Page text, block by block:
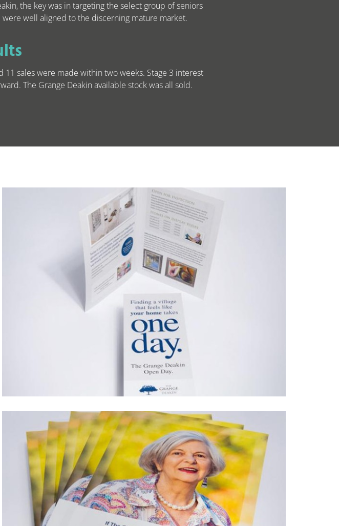
the key was in targeting the select group of seniors
well aligned to the discerning mature market.
sales were made within two weeks. Stage 3 interest
The Grange Deakin available stock was all sold.